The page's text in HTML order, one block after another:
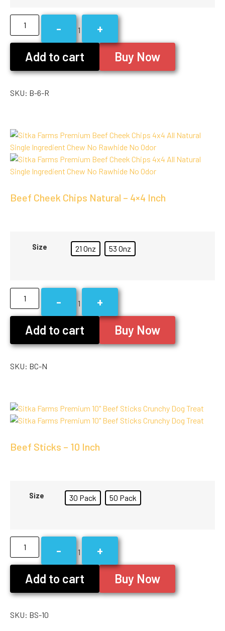
- 1
+
Add to cart
Buy Now
SKU: B-6-R
Beef Cheek Chips Natural – 4×4 Inch
Size 21 Onz 53 Onz
- 1
+
Add to cart
Buy Now
SKU: BC-N
Beef Sticks – 10 Inch
Size 30 Pack 50 Pack
- 1
+
Add to cart
Buy Now
SKU: BS-10